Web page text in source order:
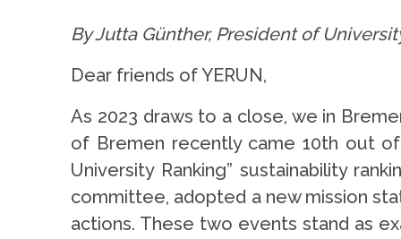
By Jutta Günther, President of
Dear friends of YERUN,
As 2023 draws to a close, we in
of Bremen recently came 10th out
University Ranking” sustainability
committee, adopted a new mission
actions. These two events stand as